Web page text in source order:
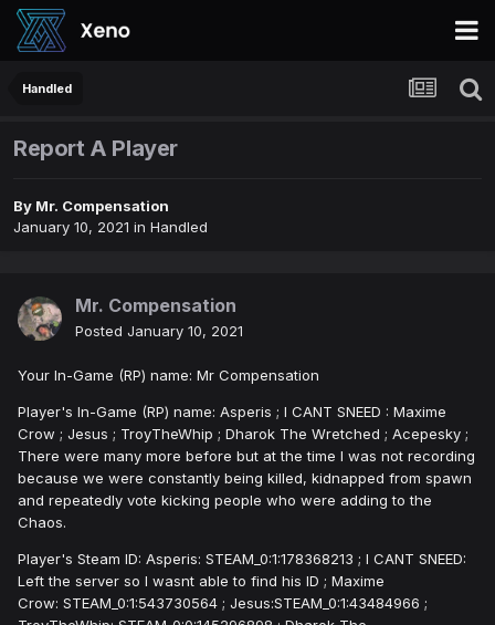
Handled
Report A Player
By Mr. Compensation
January 10, 2021 in Handled
Mr. Compensation
Posted January 10, 2021
Your In-Game (RP) name: Mr Compensation
Player's In-Game (RP) name: Asperis ; I CANT SNEED : Maxime
Crow ; Jesus ; TroyTheWhip ; Dharok The Wretched ; Acepesky ;
There were many more before but at the time I was not recording
because we were constantly being killed, kidnapped from spawn
and repeatedly vote kicking people who were adding to the
Chaos.
Player's Steam ID: Asperis: STEAM_0:1:178368213 ; I CANT SNEED:
Left the server so I wasnt able to find his ID ; Maxime
Crow: STEAM_0:1:543730564 ; Jesus:STEAM_0:1:43484966 ;